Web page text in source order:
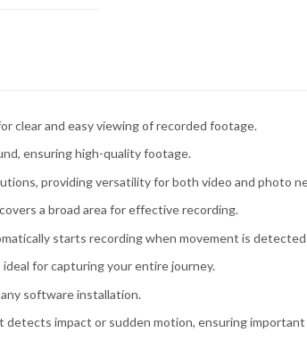
clear and easy viewing of recorded footage.
ensuring high-quality footage.
providing versatility for both video and photo
a broad area for effective recording.
starts recording when movement is
for capturing your entire journey.
software installation.
impact or sudden motion, ensuring